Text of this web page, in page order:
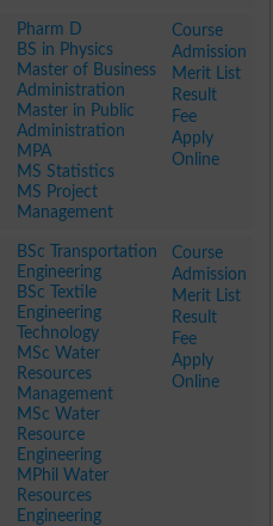
Pharm D
BS in Physics
Master of Business
Administration
Master in Public
Administration
MPA
MS Statistics
MS Project
Management
Course
Admission
Merit List
Result
Fee
Apply
Online
BSc Transportation
Engineering
BSc Textile
Engineering
Technology
MSc Water
Resources
Management
MSc Water
Resource
Engineering
MPhil Water
Resources
Engineering
Course
Admission
Merit List
Result
Fee
Apply
Online